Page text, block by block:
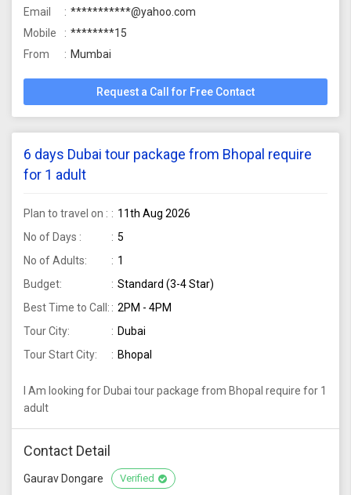
Email
***********@yahoo.com
Mobile
********15
From
Mumbai
Request a Call for Free Contact
6 days Dubai tour package from Bhopal require
for 1 adult
Plan to travel on :
11th Aug 2026
No of Days :
5
No of Adults:
1
Budget:
Standard (3-4 Star)
Best Time to Call:
2PM - 4PM
Tour City:
Dubai
Tour Start City:
Bhopal
I Am looking for Dubai tour package from Bhopal require for 1
adult
Contact Detail
Gaurav Dongare Verified